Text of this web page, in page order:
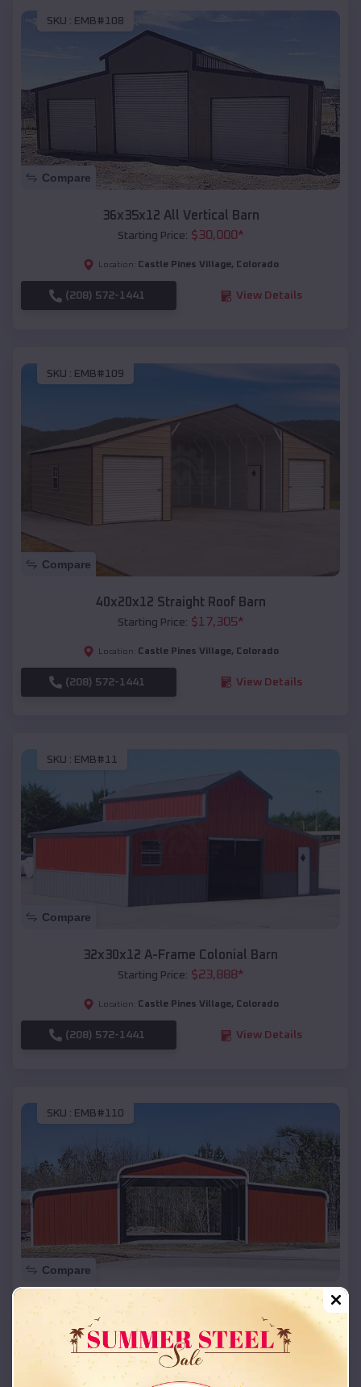
SKU : EMB#108
Compare
36x35x12 All Vertical Barn
Starting Price: $30,000*
Location: Castle Pines Village, Colorado
(208) 572-1441 View Details
SKU : EMB#109
Compare
40x20x12 Straight Roof Barn
Starting Price: $17,305*
Location: Castle Pines Village, Colorado
(208) 572-1441 View Details
SKU : EMB#11
Compare
32x30x12 A-Frame Colonial Barn
Starting Price: $23,888*
Location: Castle Pines Village, Colorado
(208) 572-1441 View Details
SKU : EMB#110
Compare
42x26x12 Regular Roof Barn
Starting Price: 18,215*
Location: Castle Pines Village